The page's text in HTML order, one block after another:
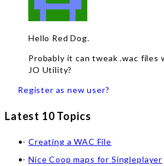
Hello Red Dog.
Probably it can tweak .wac files
JO Utility?
Register as new user?
Latest 10 Topics
Creating a WAC File
Nice Coop maps for Singleplayer